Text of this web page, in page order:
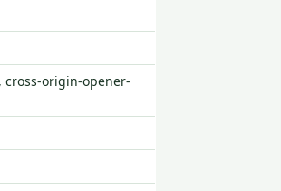
origin-opener-